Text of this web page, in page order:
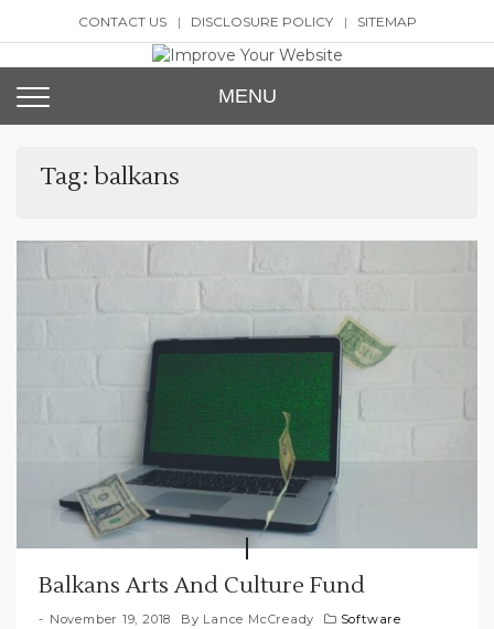
CONTACT US DISCLOSURE POLICY SITEMAP
Improve Your Website
MENU
Tag: balkans
Balkans Arts And Culture Fund
November 19, 2018 By Lance McCready Software